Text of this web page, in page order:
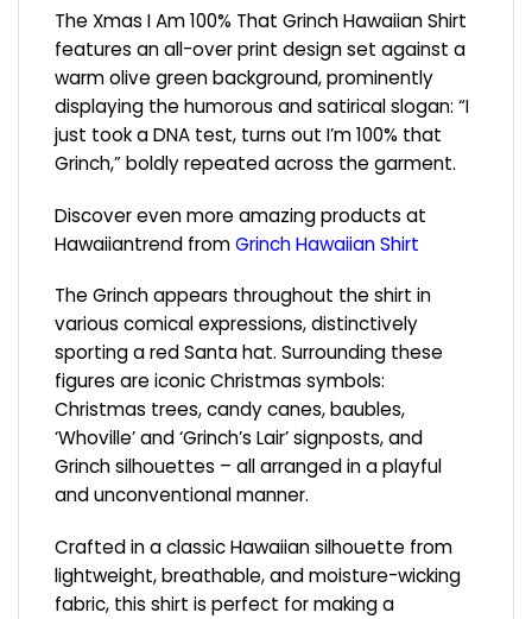
The Xmas I Am 100% That Grinch Hawaiian Shirt
features an all-over print design set against a
warm olive green background, prominently
displaying the humorous and satirical slogan: “I
just took a DNA test, turns out I’m 100% that
Grinch,” boldly repeated across the garment.
Discover even more amazing products at
Hawaiiantrend fromGrinch Hawaiian Shirt
The Grinch appears throughout the shirt in
various comical expressions, distinctively
sporting a red Santa hat. Surrounding these
figures are iconic Christmas symbols:
Christmas trees, candy canes, baubles,
‘Whoville’ and ‘Grinch’s Lair’ signposts, and
Grinch silhouettes – all arranged in a playful
and unconventional manner.
Crafted in a classic Hawaiian silhouette from
lightweight, breathable, and moisture-wicking
fabric, this shirt is perfect for making a